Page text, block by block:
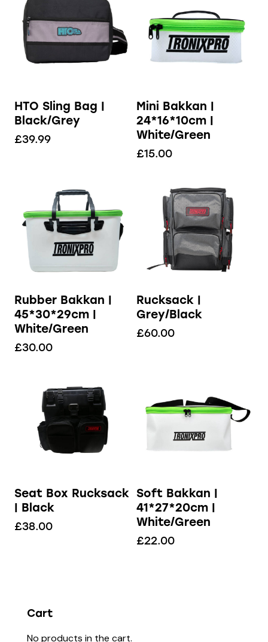
HTO Sling Bag |
Black/Grey
£39.99
Mini Bakkan |
24*16*10cm |
White/Green
£15.00
Rubber Bakkan |
45*30*29cm |
White/Green
£30.00
Rucksack |
Grey/Black
£60.00
Seat Box Rucksack
| Black
£38.00
Soft Bakkan |
41*27*20cm |
White/Green
£22.00
Cart
No products in the cart.